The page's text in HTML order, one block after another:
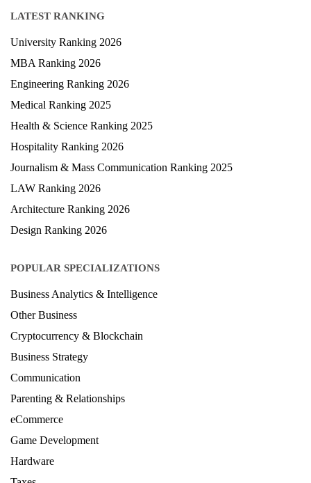
LATEST RANKING
University Ranking 2026
MBA Ranking 2026
Engineering Ranking 2026
Medical Ranking 2025
Health & Science Ranking 2025
Hospitality Ranking 2026
Journalism & Mass Communication Ranking 2025
LAW Ranking 2026
Architecture Ranking 2026
Design Ranking 2026
POPULAR SPECIALIZATIONS
Business Analytics & Intelligence
Other Business
Cryptocurrency & Blockchain
Business Strategy
Communication
Parenting & Relationships
eCommerce
Game Development
Hardware